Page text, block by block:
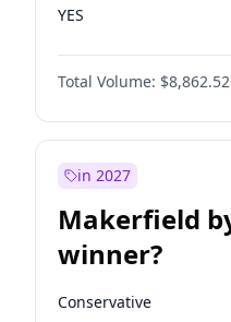
YES
Total Volume: $8,862.52
in 2027
Makerfield
winner?
Conservative